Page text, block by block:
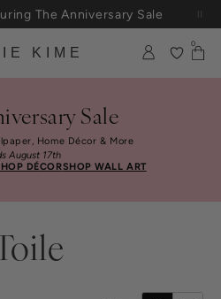
KIME
0
Sale
Home Décor & More
August 17th
DÉCORSHOP WALL ART